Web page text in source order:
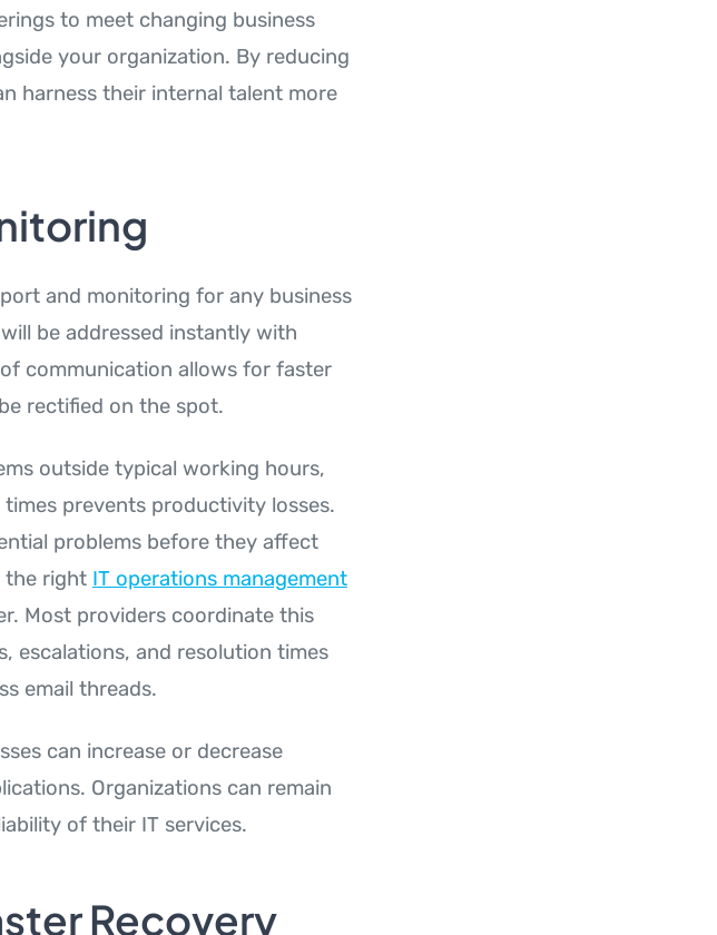
to meet changing business
your organization. By reducing
harness their internal talent more
and monitoring for any business
be addressed instantly with
communication allows for faster
rectified on the spot.
outside typical working hours,
prevents productivity losses.
problems before they affect
the right IT operations management
Most providers coordinate this
escalations, and resolution times
email threads.
can increase or decrease
Organizations can remain
of their IT services.
Recovery